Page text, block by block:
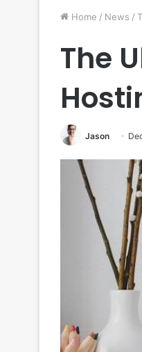
Home / News /
The
Jason